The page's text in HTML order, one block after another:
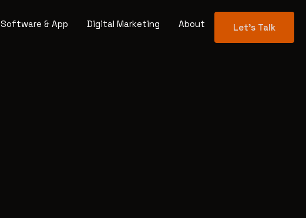
Software & App Digital Marketing About Let's Talk